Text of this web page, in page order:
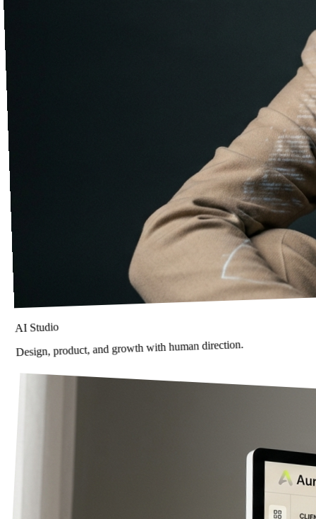
AI Studio
Design, product, and growth with human direction.